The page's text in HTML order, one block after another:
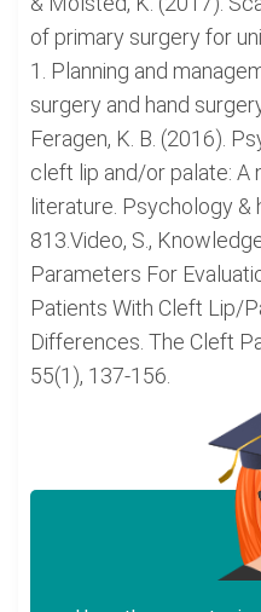
of primary surgery for
1. Planning and
surgery and hand
Feragen, K. B. (2016).
cleft lip and/or palate: A
literature. Psychology &
813.Video, S.,
Parameters For
Patients With Cleft Lip/
Differences. The Cleft
55(1), 137-156.